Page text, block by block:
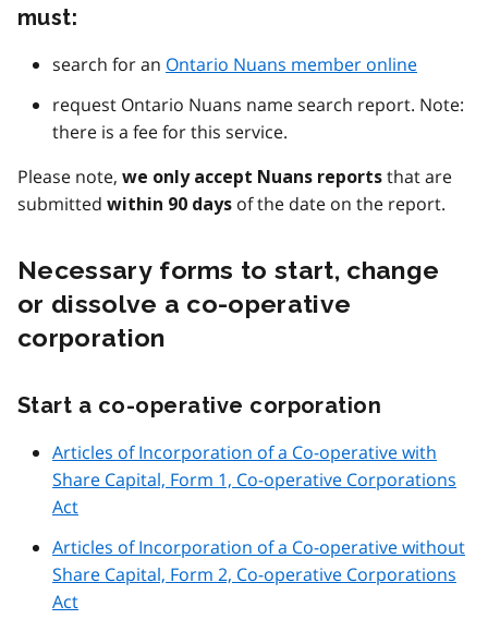
must:
search for an Ontario Nuans member online
request Ontario Nuans name search report. Note:
there is a fee for this service.
Please note, we only accept Nuans reports that are
submitted within 90 days of the date on the report.
Necessary forms to start, change
or dissolve a co-operative
corporation
Start a co-operative corporation
Articles of Incorporation of a Co-operative with
Share Capital, Form 1, Co-operative Corporations
Act
Articles of Incorporation of a Co-operative without
Share Capital, Form 2, Co-operative Corporations
Act